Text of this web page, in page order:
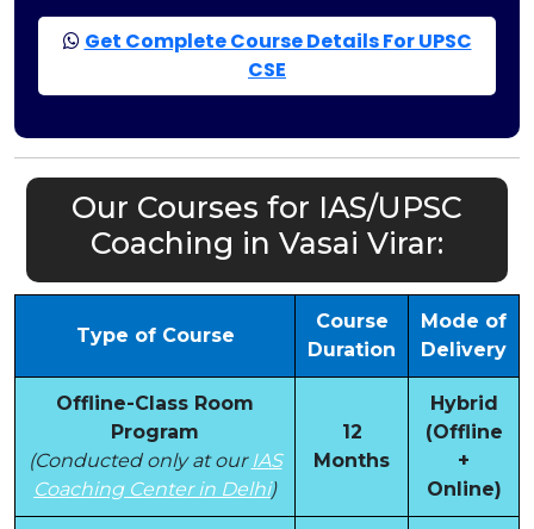
Get Complete Course Details For UPSC
CSE
Our Courses for IAS/UPSC
Coaching in Vasai Virar:
Type of Course
Course
Duration
Mode of
Delivery
Offline-Class Room
Program
(Conducted only at our IAS
Coaching Center in Delhi)
12
Months
Hybrid
(Offline
+
Online)